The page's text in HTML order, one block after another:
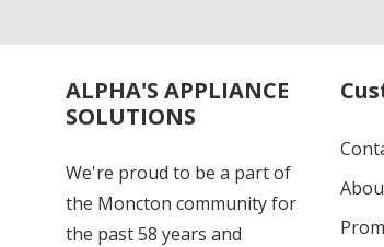
ALPHA'S APPLIANCE
SOLUTIONS
We're proud to be a part of
the Moncton community for
the past 58 years and